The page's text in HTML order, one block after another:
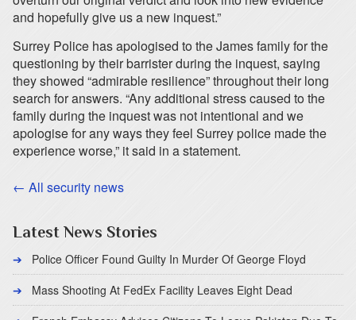
and hopefully give us a new inquest.”
Surrey Police has apologised to the James family for the
questioning by their barrister during the inquest, saying
they showed “admirable resilience” throughout their long
search for answers. “Any additional stress caused to the
family during the inquest was not intentional and we
apologise for any ways they feel Surrey police made the
experience worse,” it said in a statement.
← All security news
Latest News Stories
Police Officer Found Guilty In Murder Of George Floyd
Mass Shooting At FedEx Facility Leaves Eight Dead